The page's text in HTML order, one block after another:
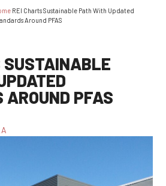
REI Charts Sustainable Path With Updated
Around PFAS
SUSTAINABLE
AROUND PFAS